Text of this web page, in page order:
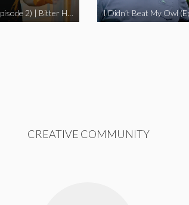
The Swedish Variant (Episode 2) | Bitter Homes and Gardens
CREATIVE COMMUNITY